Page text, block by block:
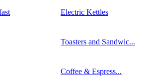
Electric Kettles
Toasters and Sandwic...
Coffee & Espress...